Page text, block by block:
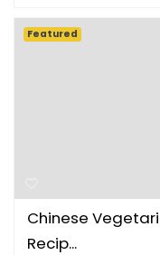
Chinese
Recip...
Featured